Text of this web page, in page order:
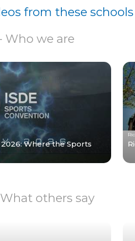
from these schools
Who we are
Where the Sports
others say